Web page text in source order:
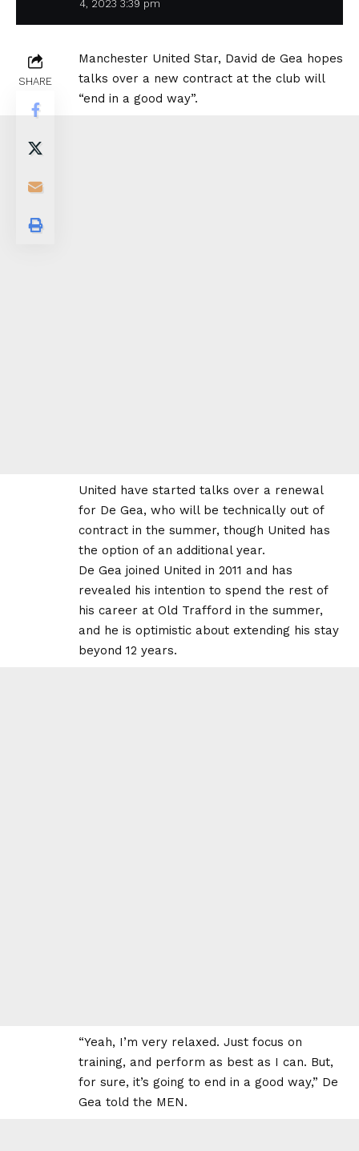
4, 2023 3:39 pm
SHARE
Manchester United Star, David de Gea hopes
talks over a new contract at the club will
“end in a good way”.
United have started talks over a renewal
for De Gea, who will be technically out of
contract in the summer, though United has
the option of an additional year.
De Gea joined United in 2011 and has
revealed his intention to spend the rest of
his career at Old Trafford in the summer,
and he is optimistic about extending his stay
beyond 12 years.
“Yeah, I’m very relaxed. Just focus on
training, and perform as best as I can. But,
for sure, it’s going to end in a good way,” De
Gea told the MEN.